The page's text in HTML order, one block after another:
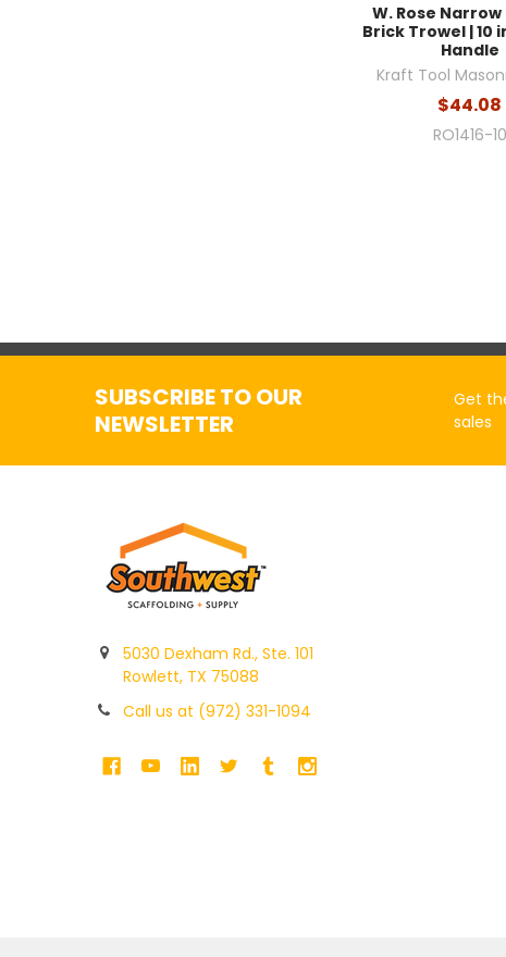
W. Rose
Brick Trowel | 10
Handle
Kraft Tool
$44.08
RO1416-10
SUBSCRIBE TO OUR
NEWSLETTER
Get
sales
5030 Dexham Rd., Ste. 101
Rowlett, TX 75088
Call us at (972) 331-1094